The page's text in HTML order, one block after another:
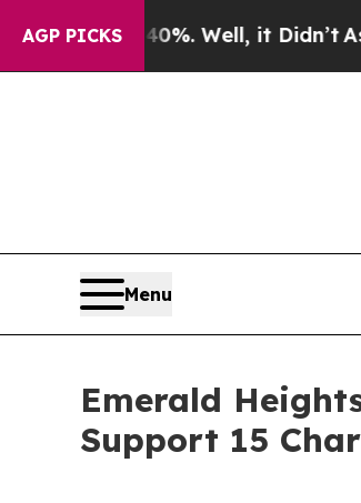
AGP PICKS
40%. Well, it Didn’tAs war
Menu
Emerald
Support 15